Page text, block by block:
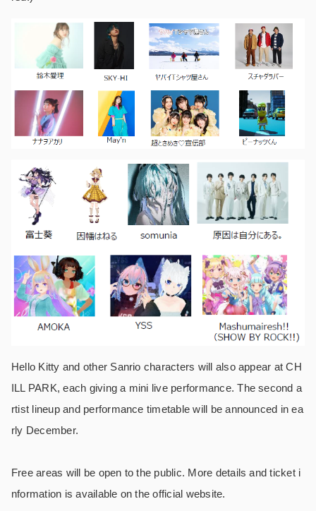
Hello Kitty and other Sanrio characters will also appear at CH
ILL PARK, each giving a mini live performance. The second a
rtist lineup and performance timetable will be announced in ea
rly December.
Free areas will be open to the public. More details and ticket i
nformation is available on the official website.